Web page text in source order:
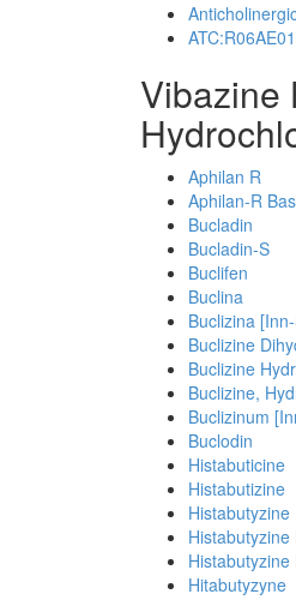
ATC:R06AE01
Vibazine
Aphilan R
Aphilan-R
Bucladin
Bucladin-S
Buclifen
Buclina
Buclizina
Buclizine
Buclizine
Buclizine,
Buclizinum
Buclodin
Histabuticine
Histabutizine
Histabutyzine
Hitabutyzyne